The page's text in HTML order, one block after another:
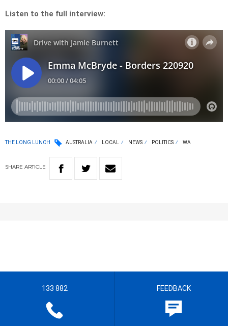
Listen to the full interview:
THE LONG LUNCH AUSTRALIA LOCAL NEWS POLITICS WA
SHARE ARTICLE
133 882 FEEDBACK